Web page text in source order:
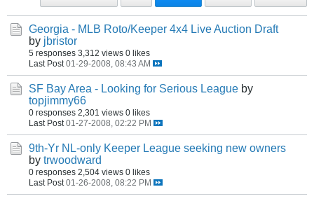
Georgia - MLB Roto/Keeper 4x4 Live Auction Draft
by jbristor
5 responses 3,312 views 0 likes
Last Post 01-29-2008, 08:43 AM
SF Bay Area - Looking for Serious League by
topjimmy66
0 responses 2,301 views 0 likes
Last Post 01-27-2008, 02:22 PM
9th-Yr NL-only Keeper League seeking new owners
by trwoodward
0 responses 2,504 views 0 likes
Last Post 01-26-2008, 08:22 PM